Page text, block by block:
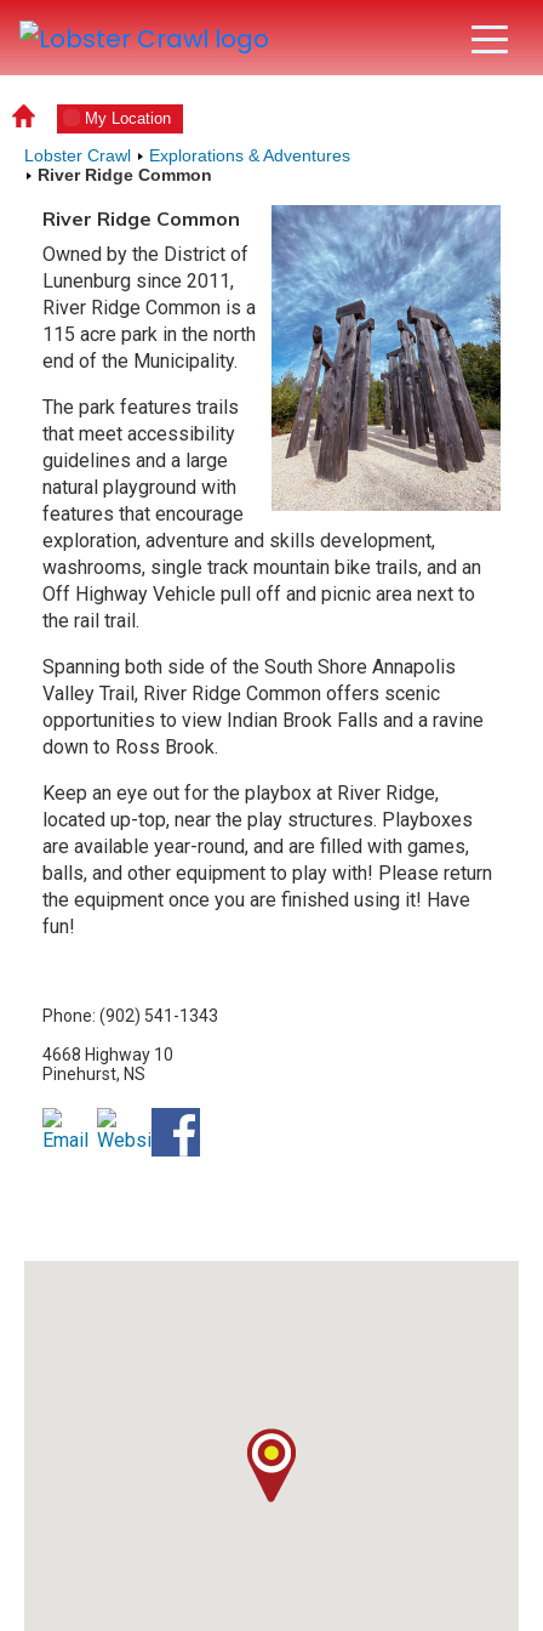
My Location
Lobster Crawl
Explorations & Adventures
River Ridge Common
River Ridge Common
Owned by the District of
Lunenburg since 2011,
River Ridge Common is a
115 acre park in the north
end of the Municipality.
The park features trails
that meet accessibility
guidelines and a large
natural playground with
features that encourage
exploration, adventure and skills development,
washrooms, single track mountain bike trails, and an
Off Highway Vehicle pull off and picnic area next to
the rail trail.
Spanning both side of the South Shore Annapolis
Valley Trail, River Ridge Common offers scenic
opportunities to view Indian Brook Falls and a ravine
down to Ross Brook.
Keep an eye out for the playbox at River Ridge,
located up-top, near the play structures. Playboxes
are available year-round, and are filled with games,
balls, and other equipment to play with! Please return
the equipment once you are finished using it! Have
fun!
Phone: (902) 541-1343
4668 Highway 10
Pinehurst, NS